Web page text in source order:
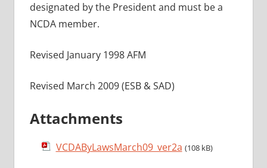
designated by the President and must be a
NCDA member.
Revised January 1998 AFM
Revised March 2009 (ESB & SAD)
Attachments
VCDAByLawsMarch09_ver2a (108 kB)